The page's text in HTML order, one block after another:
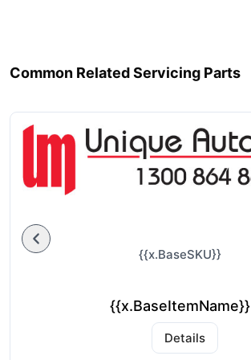
Common Related Servicing Parts
{{x.BaseSKU}}
{{x.BaseItemName}}
Details